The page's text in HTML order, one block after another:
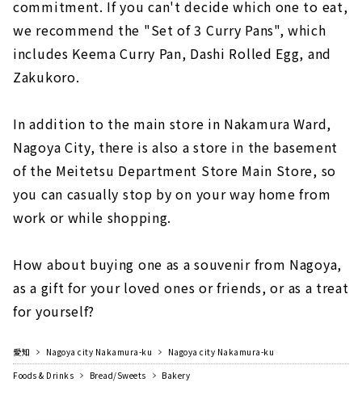
commitment. If you can't decide which one to eat,
we recommend the "Set of 3 Curry Pans", which
includes Keema Curry Pan, Dashi Rolled Egg, and
Zakukoro.
In addition to the main store in Nakamura Ward,
Nagoya City, there is also a store in the basement
of the Meitetsu Department Store Main Store, so
you can casually stop by on your way home from
work or while shopping.
How about buying one as a souvenir from Nagoya,
as a gift for your loved ones or friends, or as a treat
for yourself?
愛知 Nagoya city Nakamura-ku
Nagoya city Nakamura-ku
Foods & Drinks
Bread/Sweets Bakery